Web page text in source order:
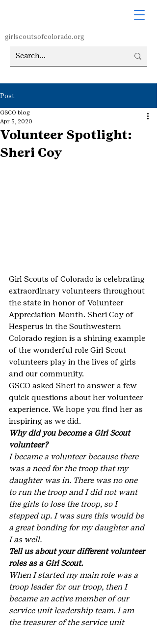
girlscoutsofcolorado.org
Post
Volunteer Spotlight:
Sheri Coy
GSCO blog
Apr 5, 2020
Girl Scouts of Colorado is celebrating
extraordinary volunteers throughout
the state in honor of Volunteer
Appreciation Month. Sheri Coy of
Hesperus in the Southwestern
Colorado region is a shining example
of the wonderful role Girl Scout
volunteers play in the lives of girls
and our community.
GSCO asked Sheri to answer a few
quick questions about her volunteer
experience. We hope you find her as
inspiring as we did.
Why did you become a Girl Scout
volunteer?
I became a volunteer because there
was a need for the troop that my
daughter was in. There was no one
to run the troop and I did not want
the girls to lose the troop, so I
stepped up. I was sure this would be
a great bonding for my daughter and
I as well.
Tell us about your different volunteer
roles as a Girl Scout.
When I started my main role was a
troop leader for our troop, then I
became an active member of our
service unit leadership team. I am
the treasurer of the service unit